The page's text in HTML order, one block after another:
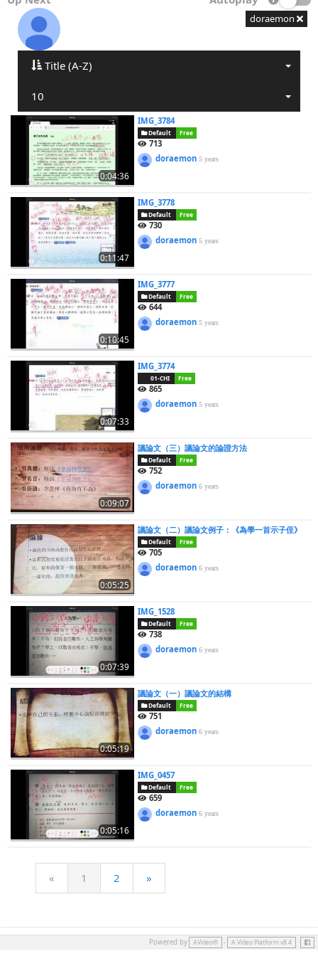
doraemon
Title (A-Z)
10
0:04:36
IMG_3784
Default Free
713
doraemon5 years
0:11:47
IMG_3778
Default Free
730
doraemon5 years
0:10:45
IMG_3777
Default Free
644
doraemon5 years
0:07:33
IMG_3774
01-CHI Free
865
doraemon5 years
0:09:07
議論文（三）議論文的論證方法
Default Free
752
doraemon6 years
0:05:25
議論文（二）議論文例子：《為學一首示子侄》
Default Free
705
doraemon6 years
0:07:39
IMG_1528
Default Free
738
doraemon6 years
0:05:19
議論文（一）議論文的結構
Default Free
751
doraemon6 years
0:05:16
IMG_0457
Default Free
659
doraemon6 years
« 1 2 »
Powered by AVideo® - A Video Platform v8.4